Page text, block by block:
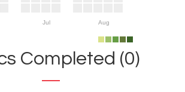
Jul Aug
Completed (0)